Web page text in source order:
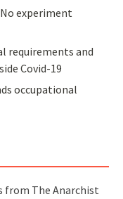
experiment
requirements and
Covid-19
occupational
from The Anarchist